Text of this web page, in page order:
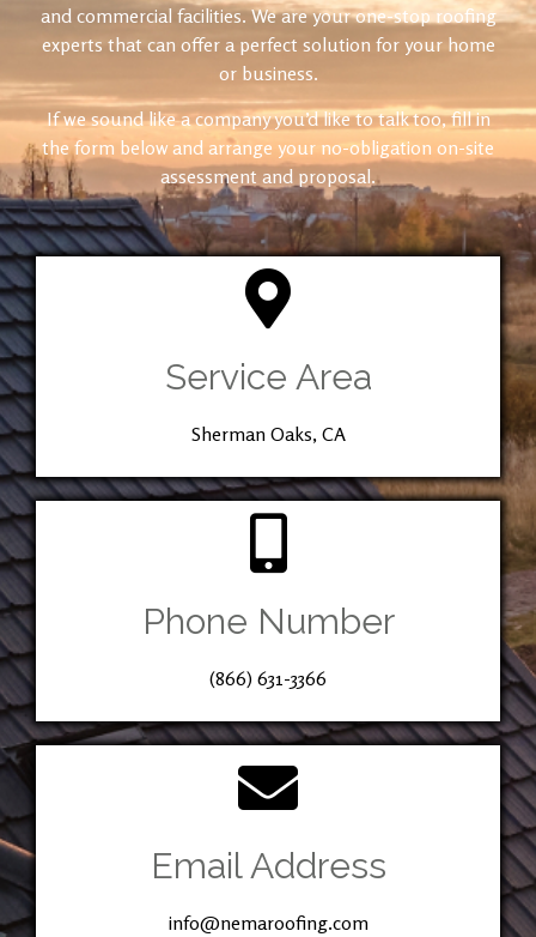
and commercial facilities. We are your one-stop roofing
experts that can offer a perfect solution for your home
or business.
If we sound like a company you’d like to talk too, fill in
the form below and arrange your no-obligation on-site
assessment and proposal.
Service Area
Sherman Oaks, CA
Phone Number
(866) 631-3366
Email Address
info@nemaroofing.com